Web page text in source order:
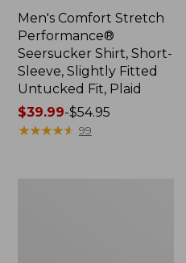
Men's Comfort Stretch
Performance®
Seersucker Shirt, Short-
Sleeve, Slightly Fitted
Untucked Fit, Plaid
Price
range
$39.99-$54.95
★★★★★
★★★★★ 99